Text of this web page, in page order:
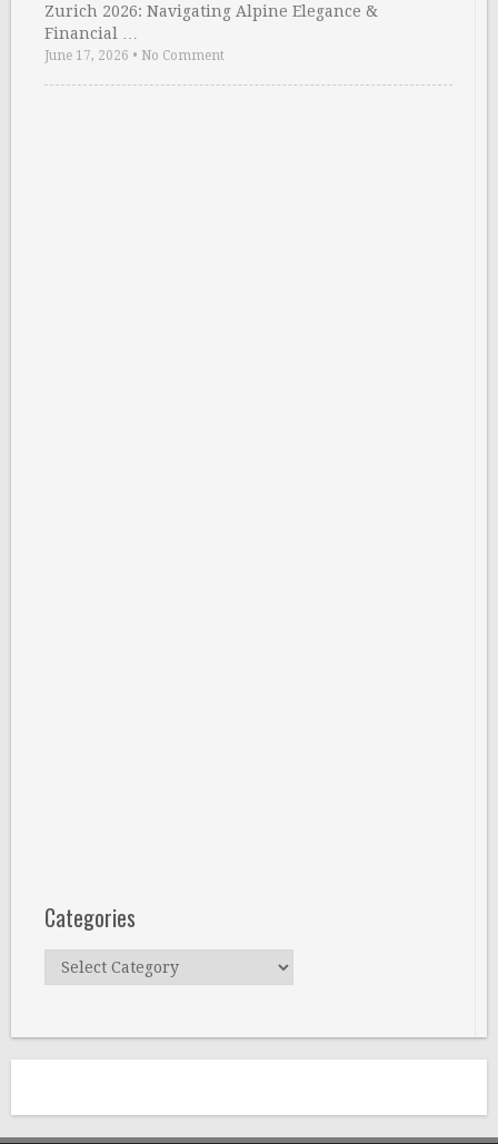
Zurich 2026: Navigating Alpine Elegance &
Financial …
June 17, 2026 • No Comment
Categories
Categories